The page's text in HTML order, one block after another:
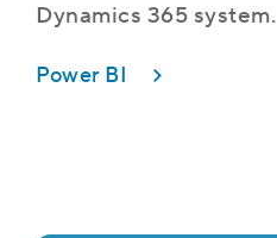
Dynamics 365 system.
Power BI